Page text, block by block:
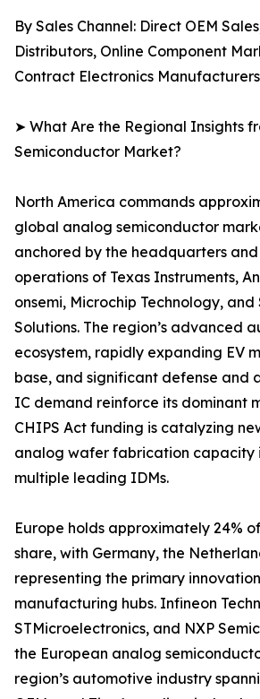
By Sales Channel: Direct OEM
Distributors, Online Component
Contract Electronics Manufacturers
➤ What Are the Regional Insights
Semiconductor Market?
North America commands
global analog semiconductor
anchored by the headquarters
operations of Texas Instruments,
onsemi, Microchip Technology, and
Solutions. The region’s advanced
ecosystem, rapidly expanding EV
base, and significant defense and
IC demand reinforce its dominant
CHIPS Act funding is catalyzing
analog wafer fabrication capacity
multiple leading IDMs.
Europe holds approximately 24%
share, with Germany, the
representing the primary
manufacturing hubs. Infineon
STMicroelectronics, and NXP
the European analog
region’s automotive industry